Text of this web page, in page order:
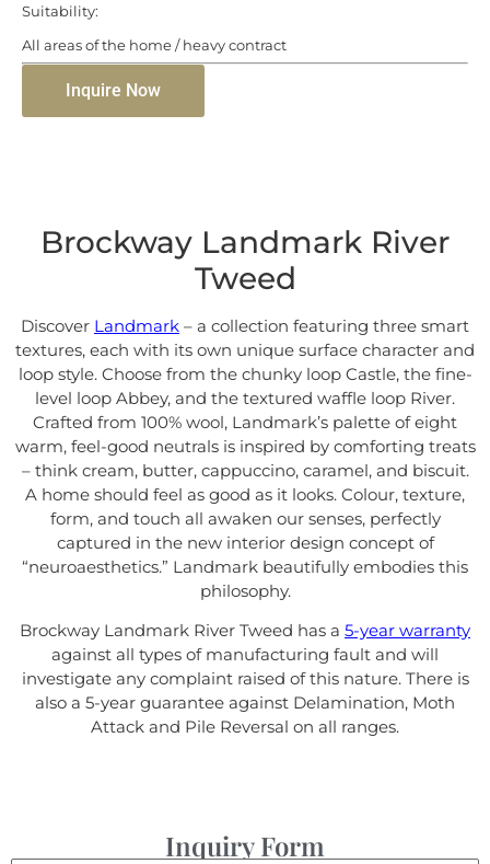
Suitability:
All areas of the home / heavy contract
Inquire Now
Brockway Landmark River
Tweed
Discover Landmark – a collection featuring three smart
textures, each with its own unique surface character and
loop style. Choose from the chunky loop Castle, the fine-
level loop Abbey, and the textured waffle loop River.
Crafted from 100% wool, Landmark’s palette of eight
warm, feel-good neutrals is inspired by comforting treats
– think cream, butter, cappuccino, caramel, and biscuit.
A home should feel as good as it looks. Colour, texture,
form, and touch all awaken our senses, perfectly
captured in the new interior design concept of
“neuroaesthetics.” Landmark beautifully embodies this
philosophy.
Brockway Landmark River Tweed has a 5-year warranty
against all types of manufacturing fault and will
investigate any complaint raised of this nature. There is
also a 5-year guarantee against Delamination, Moth
Attack and Pile Reversal on all ranges.
Inquiry Form